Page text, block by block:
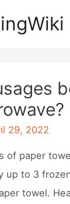
29, 2022
of paper
up to 3
towel.